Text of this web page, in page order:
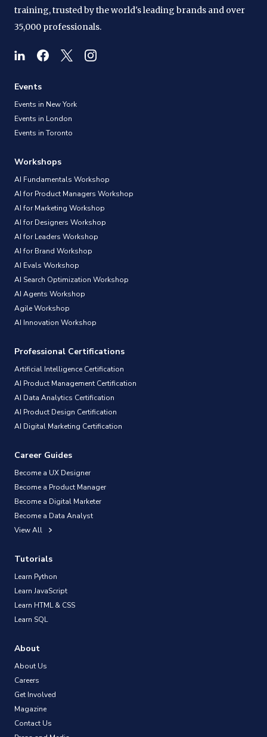
training, trusted by the world's leading brands and over
35,000 professionals.
Events
Events in New York
Events in London
Events in Toronto
Workshops
AI Fundamentals Workshop
AI for Product Managers Workshop
AI for Marketing Workshop
AI for Designers Workshop
AI for Leaders Workshop
AI for Brand Workshop
AI Evals Workshop
AI Search Optimization Workshop
AI Agents Workshop
Agile Workshop
AI Innovation Workshop
Professional Certifications
Artificial Intelligence Certification
AI Product Management Certification
AI Data Analytics Certification
AI Product Design Certification
AI Digital Marketing Certification
Career Guides
Become a UX Designer
Become a Product Manager
Become a Digital Marketer
Become a Data Analyst
View All
Tutorials
Learn Python
Learn JavaScript
Learn HTML & CSS
Learn SQL
About
About Us
Careers
Get Involved
Magazine
Contact Us